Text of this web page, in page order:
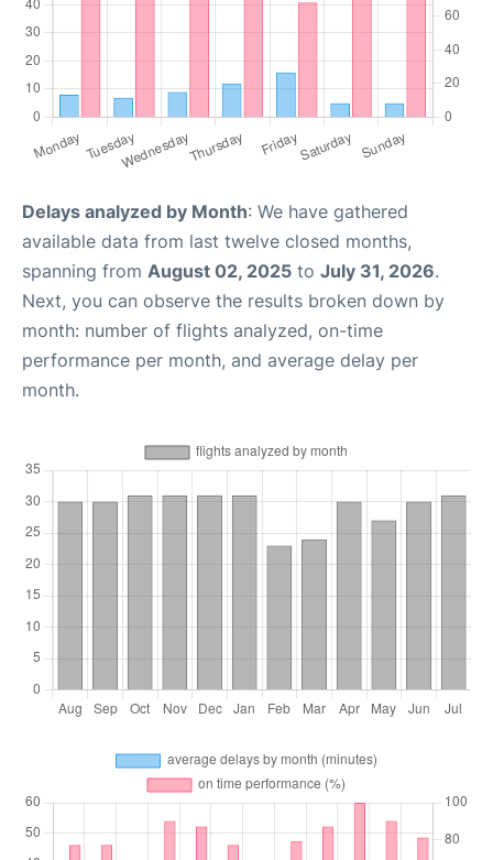
Delays analyzed by Month: We have gathered
available data from last twelve closed months,
spanning from August 02, 2025 to July 31, 2026.
Next, you can observe the results broken down by
month: number of flights analyzed, on-time
performance per month, and average delay per
month.